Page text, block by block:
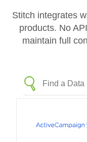
Stitch integrates
products. No
maintain full